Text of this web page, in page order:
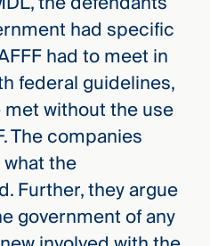
had specific
had to meet in
federal guidelines,
without the use
The companies
the
Further, they argue
government of any